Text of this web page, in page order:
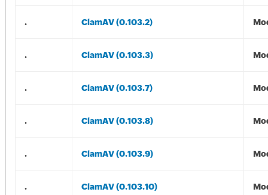
. ClamAV (0.103.2)
. ClamAV (0.103.3)
. ClamAV (0.103.7)
. ClamAV (0.103.8)
. ClamAV (0.103.9)
. ClamAV (0.103.10)